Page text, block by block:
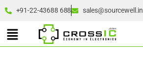
+91-22-43688 688 sales@sourcewell.in